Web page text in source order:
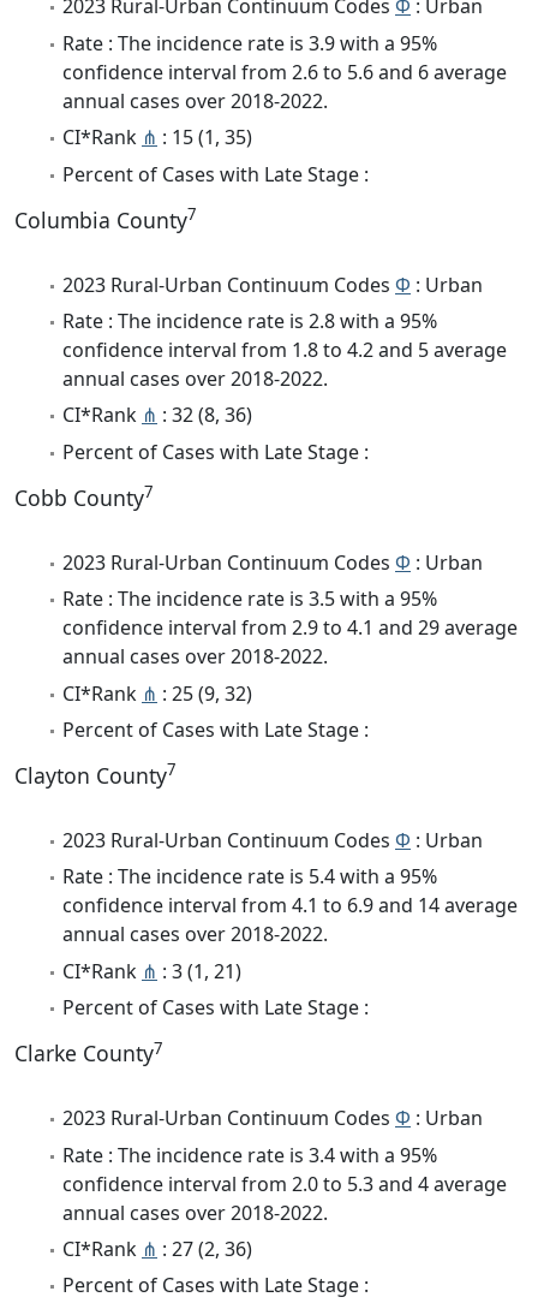
2023 Rural-Urban Continuum Codes Φ : Urban
Rate : The incidence rate is 3.9 with a 95%
confidence interval from 2.6 to 5.6 and 6 average
annual cases over 2018-2022.
CI*Rank ⋔ : 15 (1, 35)
Percent of Cases with Late Stage :
Columbia County7
2023 Rural-Urban Continuum Codes Φ : Urban
Rate : The incidence rate is 2.8 with a 95%
confidence interval from 1.8 to 4.2 and 5 average
annual cases over 2018-2022.
CI*Rank ⋔ : 32 (8, 36)
Percent of Cases with Late Stage :
Cobb County7
2023 Rural-Urban Continuum Codes Φ : Urban
Rate : The incidence rate is 3.5 with a 95%
confidence interval from 2.9 to 4.1 and 29 average
annual cases over 2018-2022.
CI*Rank ⋔ : 25 (9, 32)
Percent of Cases with Late Stage :
Clayton County7
2023 Rural-Urban Continuum Codes Φ : Urban
Rate : The incidence rate is 5.4 with a 95%
confidence interval from 4.1 to 6.9 and 14 average
annual cases over 2018-2022.
CI*Rank ⋔ : 3 (1, 21)
Percent of Cases with Late Stage :
Clarke County7
2023 Rural-Urban Continuum Codes Φ : Urban
Rate : The incidence rate is 3.4 with a 95%
confidence interval from 2.0 to 5.3 and 4 average
annual cases over 2018-2022.
CI*Rank ⋔ : 27 (2, 36)
Percent of Cases with Late Stage :